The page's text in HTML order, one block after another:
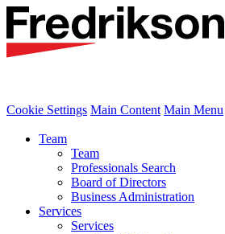
Cookie Settings Main Content Main Menu
Team
Team
Professionals Search
Board of Directors
Business Administration
Services
Services